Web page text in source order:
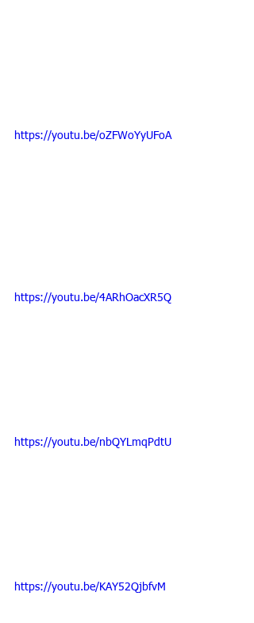
https://youtu.be/oZFWoYyUFoA
https://youtu.be/4ARhOacXR5Q
https://youtu.be/nbQYLmqPdtU
https://youtu.be/KAY52QjbfvM